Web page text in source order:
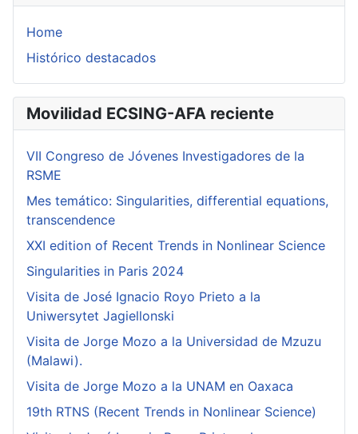
Home
Histórico destacados
Movilidad ECSING-AFA reciente
VII Congreso de Jóvenes Investigadores de la
RSME
Mes temático: Singularities, differential equations,
transcendence
XXI edition of Recent Trends in Nonlinear Science
Singularities in Paris 2024
Visita de José Ignacio Royo Prieto a la
Uniwersytet Jagiellonski
Visita de Jorge Mozo a la Universidad de Mzuzu
(Malawi).
Visita de Jorge Mozo a la UNAM en Oaxaca
19th RTNS (Recent Trends in Nonlinear Science)